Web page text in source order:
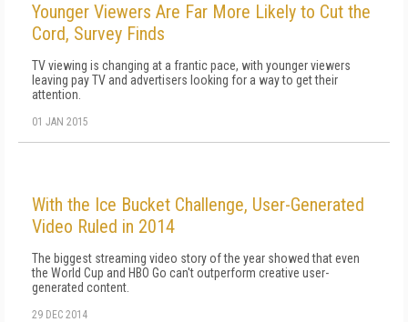
Younger Viewers Are Far More Likely to Cut the
Cord, Survey Finds
TV viewing is changing at a frantic pace, with younger viewers
leaving pay TV and advertisers looking for a way to get their
attention.
01 JAN 2015
With the Ice Bucket Challenge, User-Generated
Video Ruled in 2014
The biggest streaming video story of the year showed that even
the World Cup and HBO Go can't outperform creative user-
generated content.
29 DEC 2014